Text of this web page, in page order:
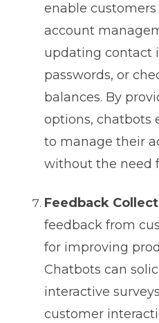
enable
account
updating contact
passwords, or
balances. By
options, chatbots
to manage their
without the need
Feedback
feedback from
for improving
Chatbots can
interactive
customer